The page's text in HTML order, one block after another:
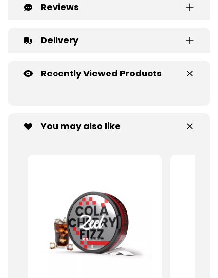
Reviews
Delivery
Recently Viewed Products
You may also like